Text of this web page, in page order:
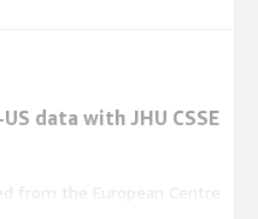
data with JHU CSSE
from the European Centre